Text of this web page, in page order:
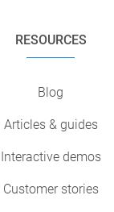
RESOURCES
Blog
Articles & guides
Interactive demos
Customer stories